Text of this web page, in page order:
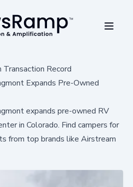
Record
Expands Pre-Owned
expands pre-owned RV
in Colorado. Find campers for
from top brands like Airstream